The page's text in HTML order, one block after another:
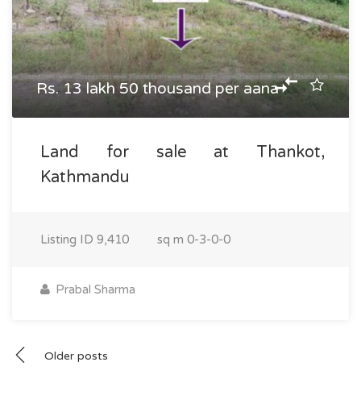
Rs. 13 lakh 50 thousand per aana
Land for sale at Thankot,
Kathmandu
Listing ID 9,410 sq m 0-3-0-0
Prabal Sharma
PostsOlder posts